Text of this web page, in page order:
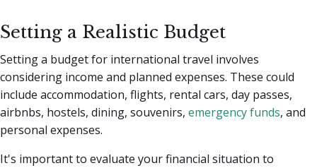
Setting a Realistic Budget
Setting a budget for international travel involves
considering income and planned expenses. These could
include accommodation, flights, rental cars, day passes,
airbnbs, hostels, dining, souvenirs, emergency funds, and
personal expenses.
It's important to evaluate your financial situation to